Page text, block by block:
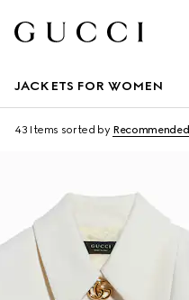
JACKETS FOR WOMEN
43 Items sorted by Recommended